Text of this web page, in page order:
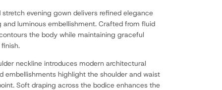
evening gown delivers refined elegance
luminous embellishment. Crafted from fluid
the body while maintaining graceful
neckline introduces modern architectural
embellishments highlight the shoulder and waist
Soft draping across the bodice enhances the